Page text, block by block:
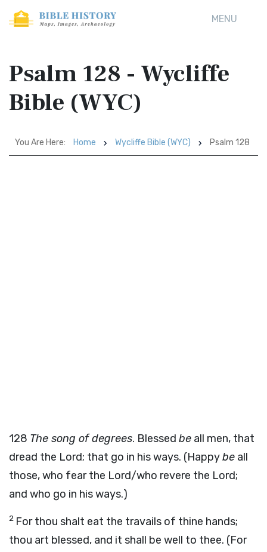
MENU
Psalm 128 - Wycliffe
Bible (WYC)
You Are Here: Home Wycliffe Bible (WYC) Psalm 128
128 The song of degrees. Blessed be all men, that
dread the Lord; that go in his ways. (Happybe all
those, who fear the Lord/who revere the Lord;
and who go in his ways.)
2 For thou shalt eat the travails of thine hands;
thou art blessed, and it shall be well to thee. (For